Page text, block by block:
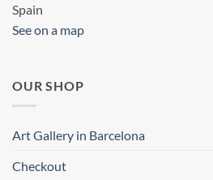
Spain
See on a map
OUR SHOP
Art Gallery in Barcelona
Checkout